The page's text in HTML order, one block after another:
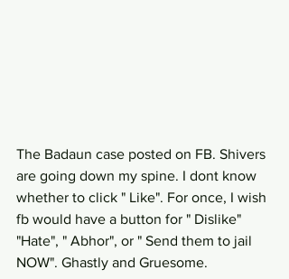
The Badaun case posted on FB. Shivers
are going down my spine. I dont know
whether to click " Like". For once, I wish
fb would have a button for " Dislike"
"Hate", " Abhor", or " Send them to jail
NOW". Ghastly and Gruesome.